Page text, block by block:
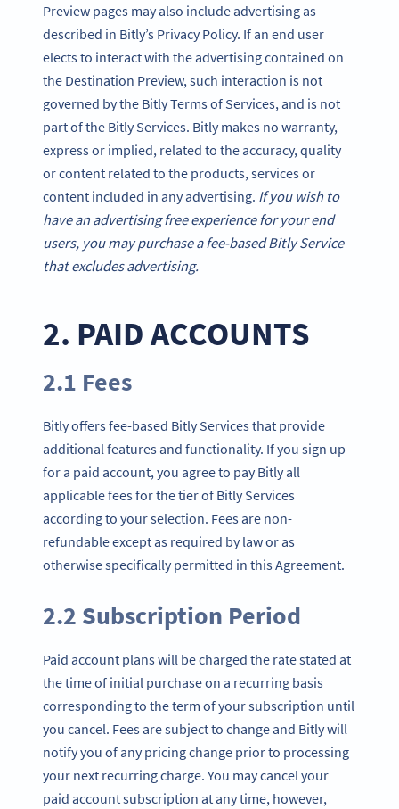
Preview pages may also include advertising as
described in Bitly’s Privacy Policy. If an end user
elects to interact with the advertising contained on
the Destination Preview, such interaction is not
governed by the Bitly Terms of Services, and is not
part of the Bitly Services. Bitly makes no warranty,
express or implied, related to the accuracy, quality
or content related to the products, services or
content included in any advertising. If you wish to
have an advertising free experience for your end
users, you may purchase a fee-based Bitly Service
that excludes advertising.
2. PAID ACCOUNTS
2.1 Fees
Bitly offers fee-based Bitly Services that provide
additional features and functionality. If you sign up
for a paid account, you agree to pay Bitly all
applicable fees for the tier of Bitly Services
according to your selection. Fees are non-
refundable except as required by law or as
otherwise specifically permitted in this Agreement.
2.2 Subscription Period
Paid account plans will be charged the rate stated at
the time of initial purchase on a recurring basis
corresponding to the term of your subscription until
you cancel. Fees are subject to change and Bitly will
notify you of any pricing change prior to processing
your next recurring charge. You may cancel your
paid account subscription at any time, however,